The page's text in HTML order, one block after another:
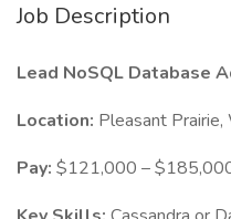
Job Description
Lead NoSQL Database
Location: Pleasant Prairie,
Pay: $121,000 –